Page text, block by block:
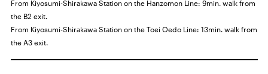
From Kiyosumi-Shirakawa Station on the Hanzomon Line: 9min. walk from
the B2 exit.
From Kiyosumi-Shirakawa Station on the Toei Oedo Line: 13min. walk from
the A3 exit.